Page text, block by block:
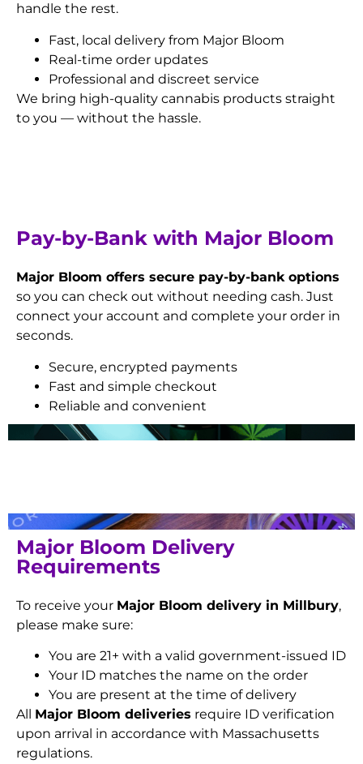
handle the rest.
Fast, local delivery from Major Bloom
Real-time order updates
Professional and discreet service
We bring high-quality cannabis products straight
to you — without the hassle.
Pay-by-Bank with Major Bloom
Major Bloom offers secure pay-by-bank options
so you can check out without needing cash. Just
connect your account and complete your order in
seconds.
Secure, encrypted payments
Fast and simple checkout
Reliable and convenient
Major Bloom Delivery
Requirements
To receive your Major Bloom delivery in Millbury,
please make sure:
You are 21+ with a valid government-issued ID
Your ID matches the name on the order
You are present at the time of delivery
All Major Bloom deliveries require ID verification
upon arrival in accordance with Massachusetts
regulations.